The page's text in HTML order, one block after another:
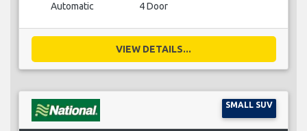
Automatic 4 Door
VIEW DETAILS...
SMALL SUV